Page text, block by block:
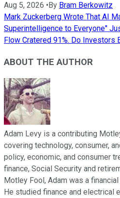
Aug 5, 2026 • By Bram Berkowitz
Mark Zuckerberg Wrote That AI
Superintelligence to Everyone"
Flow Cratered 91%. Do Investors
ABOUT THE AUTHOR
Adam Levy is a contributing
covering technology, consumer,
policy, economic, and consumer
finance, Social Security and
Motley Fool, Adam was a
He studied finance and electrical